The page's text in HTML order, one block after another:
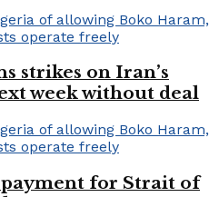
strikes on Iran’s
week without deal
for Strait of